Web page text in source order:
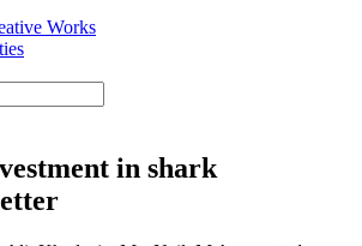
Works
in shark